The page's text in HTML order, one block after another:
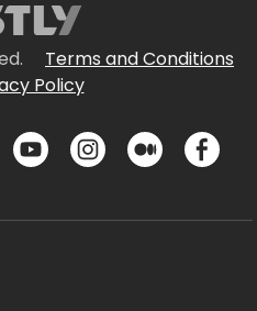
Terms and Conditions
Policy